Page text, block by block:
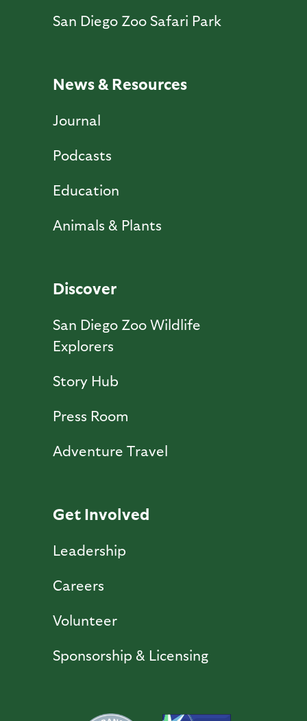
San Diego Zoo Safari Park
News & Resources
Journal
Podcasts
Education
Animals & Plants
Discover
San Diego Zoo Wildlife
Explorers
Story Hub
Press Room
Adventure Travel
Get Involved
Leadership
Careers
Volunteer
Sponsorship & Licensing